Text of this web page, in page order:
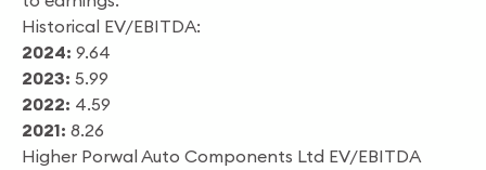
Historical EV/EBITDA:
2024: 9.64
2023: 5.99
2022: 4.59
2021: 8.26
Higher Porwal Auto Components Ltd EV/EBITDA